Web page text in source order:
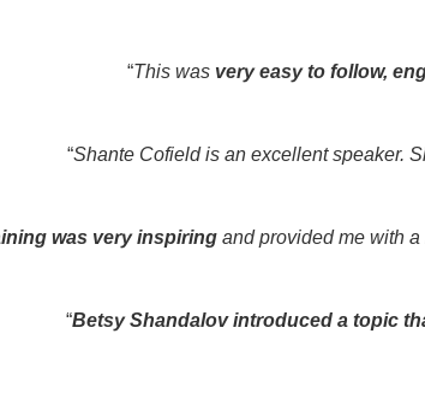
“This was very easy to follow,
“Shante Cofield is an excellent speaker.
was very inspiringand provided me with a
“Betsy Shandalov introduced a topic